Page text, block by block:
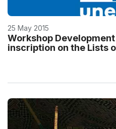
25 May 2015
Workshop
inscription on the Lists